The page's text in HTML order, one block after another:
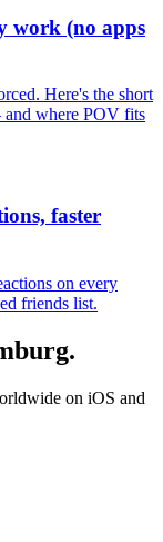
work (no apps
Here's the short
where POV fits
faster
on every
friends list.
.
on iOS and